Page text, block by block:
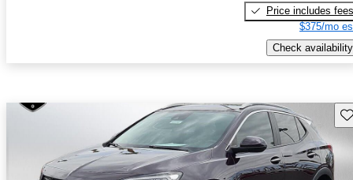
Price includes fees
$375/mo
Check availability